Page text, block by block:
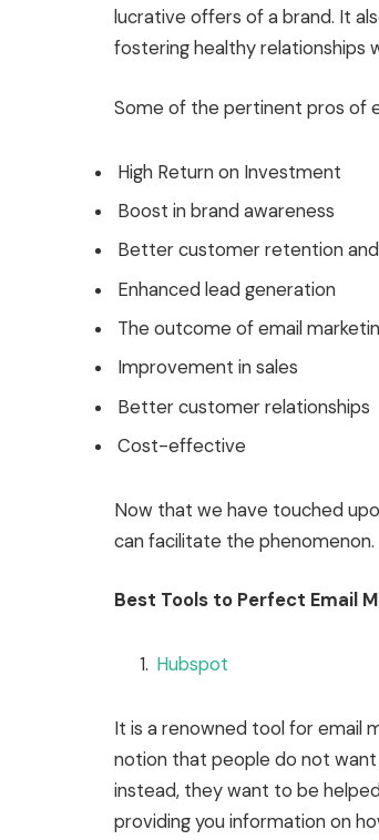
lucrative offers of a brand. It
fostering healthy relationships
Some of the pertinent pros of
High Return on Investment
Boost in brand awareness
Better customer retention
Enhanced lead generation
The outcome of email
Improvement in sales
Better customer relationships
Cost-effective
Now that we have touched
can facilitate the phenomenon.
Best Tools to Perfect Email
Hubspot
It is a renowned tool for email
notion that people do not
instead, they want to be
providing you information on